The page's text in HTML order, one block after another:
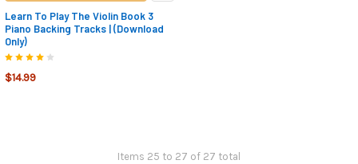
Learn To Play The Violin Book 3
Piano Backing Tracks | (Download
Only)
$14.99
Items 25 to 27 of 27 total